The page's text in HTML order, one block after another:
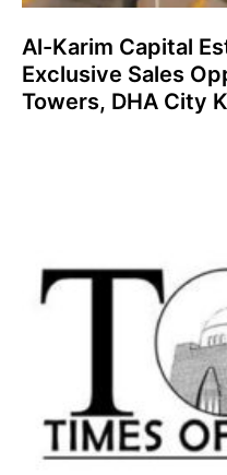
Al-Karim Capital
Exclusive Sales
Towers, DHA City